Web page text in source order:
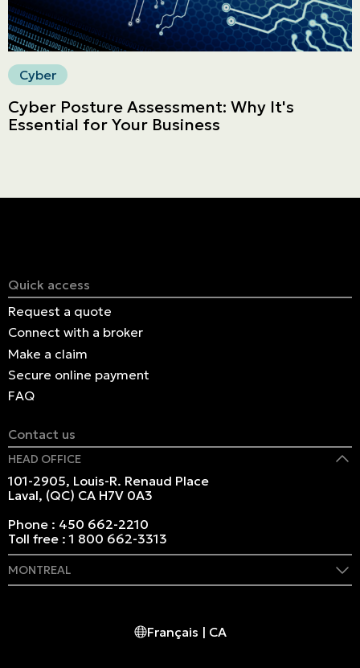
Cyber
Cyber Posture Assessment: Why It's
Essential for Your Business
Quick access
Request a quote
Connect with a broker
Make a claim
Secure online payment
FAQ
Contact us
HEAD OFFICE
101-2905, Louis-R. Renaud Place
Laval, (QC) CA H7V 0A3
Phone : 450 662-2210
Toll free :1 800 662-3313
MONTREAL
514 982-2424Français | CA